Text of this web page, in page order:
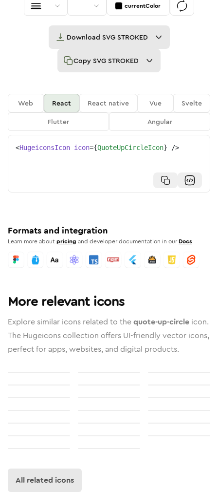
currentColor
Download SVG STROKED
Copy SVG STROKED
Web React React native Vue
Svelte
Flutter
Angular
<HugeiconsIcon icon={QuoteUpCircleIcon} />
Formats and integration
Learn more aboutpricing and developer documentation in our Docs
More relevant icons
Explore similar icons related to thequote-up-circle icon.
The Hugeicons collection offers UI-friendly vector icons,
perfect for apps, websites, and digital products.
All related icons